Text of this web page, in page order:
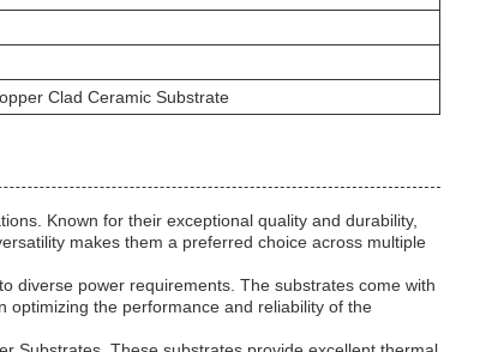
Clad Ceramic Substrate
Known for their exceptional quality and durability,
makes them a preferred choice across multiple
diverse power requirements. The substrates come with
optimizing the performance and reliability of the